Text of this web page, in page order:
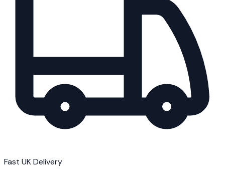
Fast UK Delivery